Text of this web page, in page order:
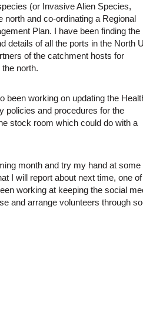
(or Invasive Alien Species,
north and co-ordinating a Regional
Plan. I have been finding the
details of all the ports in the North
of the catchment hosts for
north.
been working on updating the
policies and procedures for the
stock room which could do with a
month and try my hand at some
I will report about next time, one of
working at keeping the social
and arrange volunteers through